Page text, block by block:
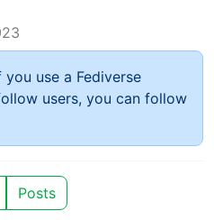
use a Fediverse
users, you can follow
Posts